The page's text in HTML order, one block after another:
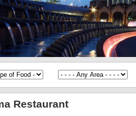
Restaurant